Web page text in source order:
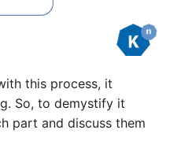
this process, it
So, to demystify it
part and discuss them